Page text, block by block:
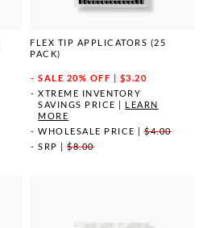
FLEX TIP APPLICATORS (25
PACK)
SALE 20% OFF | $3.20
XTREME INVENTORY
SAVINGS PRICE
LEARN
MORE
WHOLESALE PRICE
|$4.00
SRP
|$8.00